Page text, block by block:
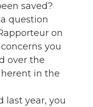
saved?
question
on
you
over the
in the
last year, you